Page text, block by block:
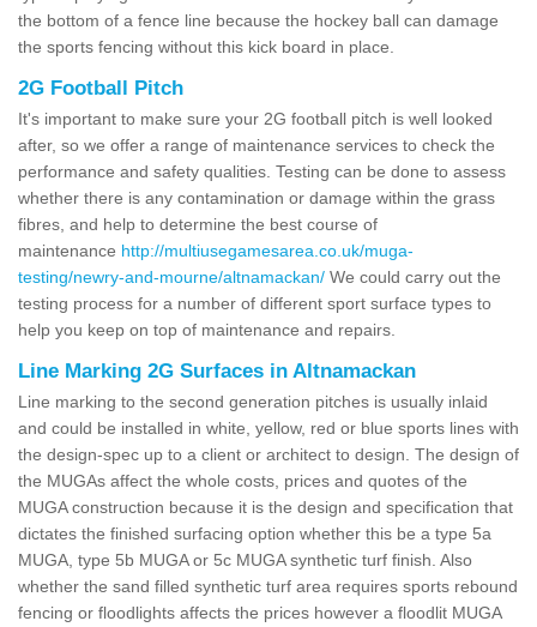
the bottom of a fence line because the hockey ball can damage
the sports fencing without this kick board in place.
2G Football Pitch
It's important to make sure your 2G football pitch is well looked
after, so we offer a range of maintenance services to check the
performance and safety qualities. Testing can be done to assess
whether there is any contamination or damage within the grass
fibres, and help to determine the best course of
maintenance http://multiusegamesarea.co.uk/muga-
testing/newry-and-mourne/altnamackan/ We could carry out the
testing process for a number of different sport surface types to
help you keep on top of maintenance and repairs.
Line Marking 2G Surfaces in Altnamackan
Line marking to the second generation pitches is usually inlaid
and could be installed in white, yellow, red or blue sports lines with
the design-spec up to a client or architect to design. The design of
the MUGAs affect the whole costs, prices and quotes of the
MUGA construction because it is the design and specification that
dictates the finished surfacing option whether this be a type 5a
MUGA, type 5b MUGA or 5c MUGA synthetic turf finish. Also
whether the sand filled synthetic turf area requires sports rebound
fencing or floodlights affects the prices however a floodlit MUGA